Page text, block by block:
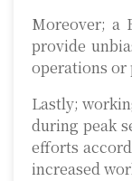
Moreover; a
provide
operations or
Lastly;
during peak
efforts
increased